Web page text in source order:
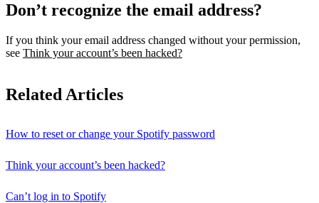
Don’t recognize the email address?
If you think your email address changed without your permission,
see Think your account’s been hacked?
Related Articles
How to reset or change your Spotify password
Think your account’s been hacked?
Can’t log in to Spotify